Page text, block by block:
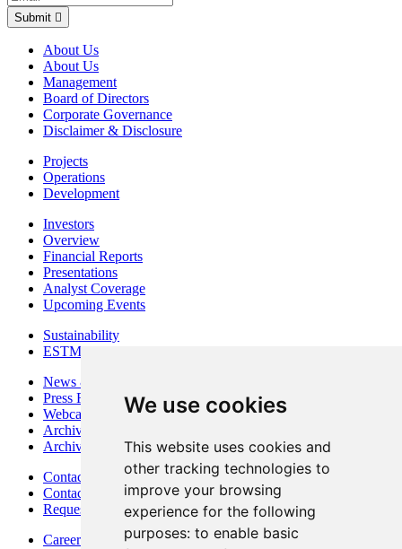
We use cookies
This website uses cookies and
other tracking technologies to
improve your browsing
experience for the following
purposes: to enable basic
Submit
About Us
About Us
Management
Board of Directors
Corporate Governance
Disclaimer & Disclosure
Projects
Operations
Development
Investors
Overview
Financial Reports
Presentations
Analyst Coverage
Upcoming Events
Sustainability
ESTMA Reports
News & Media
Press Releases
Webcasts & Interviews
Archives - Goldsource
Archives - Moss Mine
Contact
Contact Details
Request Information
Careers